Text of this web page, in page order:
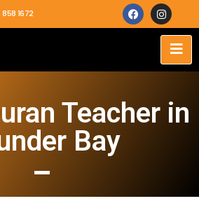
858 1672
Teacher in
Bay